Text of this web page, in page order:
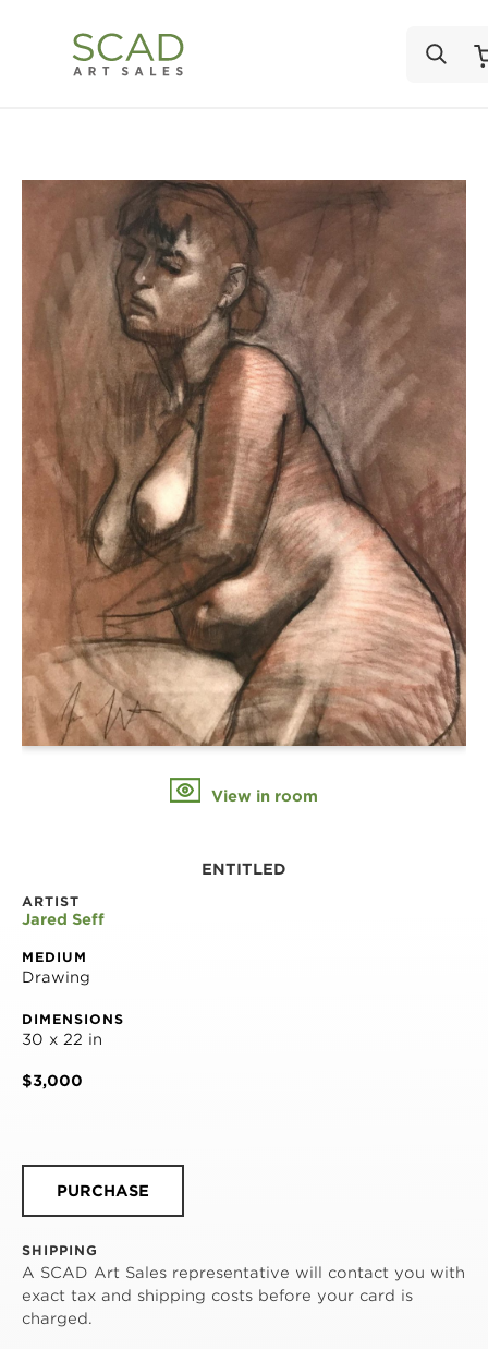
View in room
ENTITLED
ARTIST
Jared Seff
MEDIUM
Drawing
DIMENSIONS
30 x 22 in
$3,000
PURCHASE
SHIPPING
A SCAD Art Sales representative will contact you with
exact tax and shipping costs before your card is
charged.